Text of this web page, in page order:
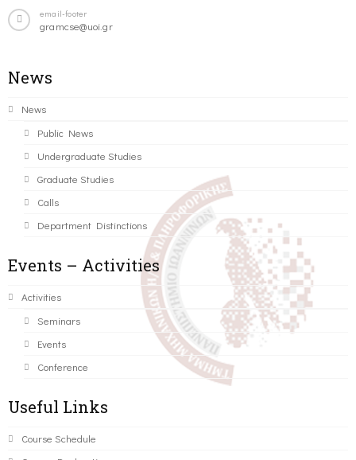
email-footer
gramcse@uoi.gr
News
News
Public News
Undergraduate Studies
Graduate Studies
Calls
Department Distinctions
Events – Activities
Activities
Seminars
Events
Conference
Useful Links
Course Schedule